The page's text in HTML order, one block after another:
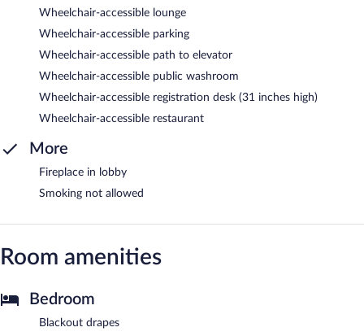
Wheelchair-accessible lounge
Wheelchair-accessible parking
Wheelchair-accessible path to elevator
Wheelchair-accessible public washroom
Wheelchair-accessible registration desk (31 inches high)
Wheelchair-accessible restaurant
More
Fireplace in lobby
Smoking not allowed
Room amenities
Bedroom
Blackout drapes